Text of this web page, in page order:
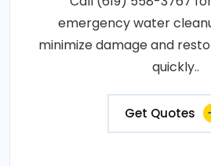
emergency water
minimize damage and
quickly..
Get Quotes